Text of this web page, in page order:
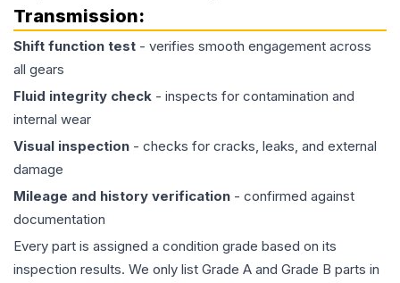
Transmission:
Shift function test - verifies smooth engagement across
all gears
Fluid integrity check - inspects for contamination and
internal wear
Visual inspection - checks for cracks, leaks, and external
damage
Mileage and history verification - confirmed against
documentation
Every part is assigned a condition grade based on its
inspection results. We only list Grade A and Grade B parts in